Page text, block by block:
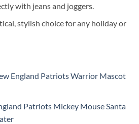
with jeans and joggers.
stylish choice for any holiday or
England Patriots Warrior Mascot
Patriots Mickey Mouse Santa